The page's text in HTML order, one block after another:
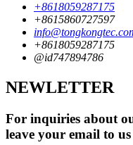
+8618059287175
+8615860727597
+8618059287175
@id747894786
NEWLETTER
For inquiries about
leave your email to